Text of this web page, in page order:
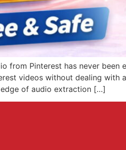
from Pinterest has never been
videos without dealing with
of audio extraction […]